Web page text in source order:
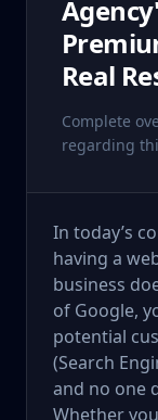
Real
Complete
regarding
In today’s
having a
business
of Google,
potential
(Search
and no one
Whether